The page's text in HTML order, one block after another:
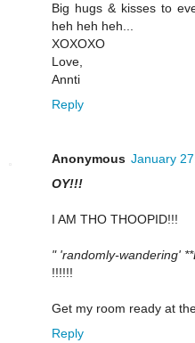
Big hugs & kisses to
heh heh heh...
XOXOXO
Love,
Annti
Reply
Anonymous January
OY!!!
I AM THO THOOPID!!!
" 'randomly-wandering'
!!!!!!
Get my room ready at
Reply